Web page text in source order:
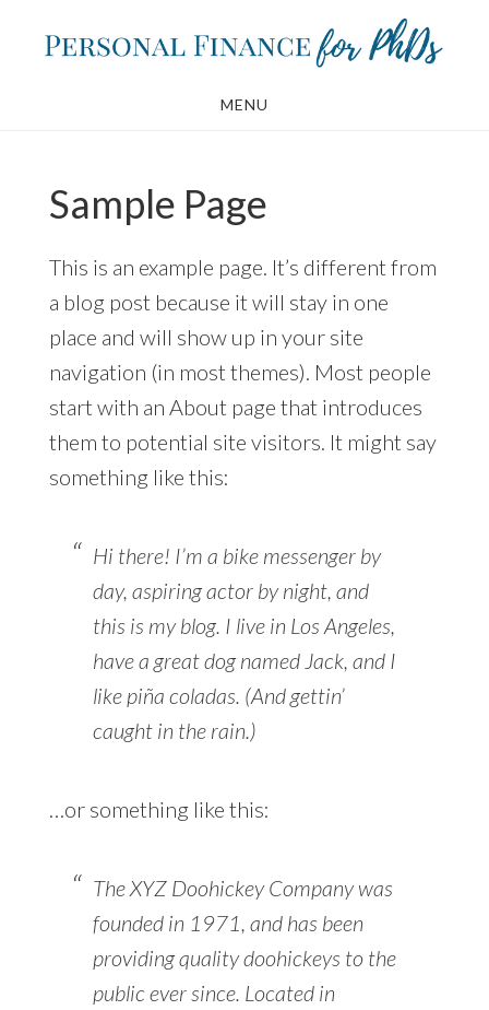
MENU
Sample Page
This is an example page. It’s different from
a blog post because it will stay in one
place and will show up in your site
navigation (in most themes). Most people
start with an About page that introduces
them to potential site visitors. It might say
something like this:
Hi there! I’m a bike messenger by
day, aspiring actor by night, and
this is my blog. I live in Los Angeles,
have a great dog named Jack, and I
like piña coladas. (And gettin’
caught in the rain.)
…or something like this:
The XYZ Doohickey Company was
founded in 1971, and has been
providing quality doohickeys to the
public ever since. Located in